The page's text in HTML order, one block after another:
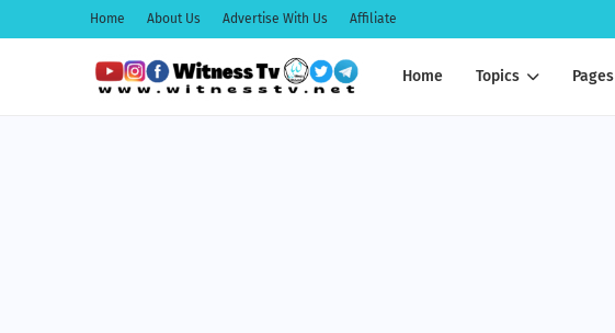
Home About Us Advertise With Us Affiliate
Home Topics Pages